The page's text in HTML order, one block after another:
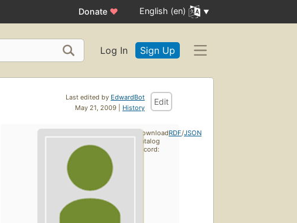
Donate ♥ English (en)
Log In Sign Up
Last edited by EdwardBot
May 21, 2009 | History
Edit
Download
catalog
record:
RDF/JSON